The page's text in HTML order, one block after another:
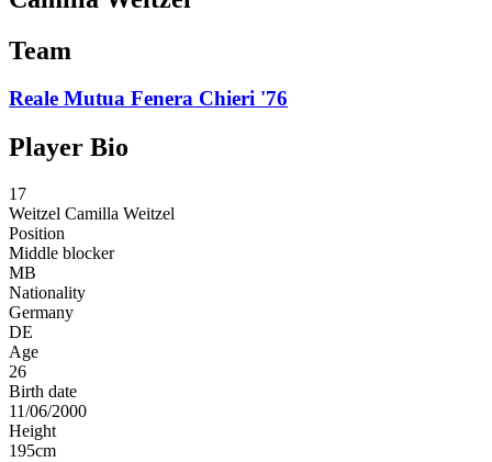
Team
Reale Mutua Fenera Chieri '76
Player Bio
17
Weitzel Camilla Weitzel
Position
Middle blocker
MB
Nationality
Germany
DE
Age
26
Birth date
11/06/2000
Height
195cm